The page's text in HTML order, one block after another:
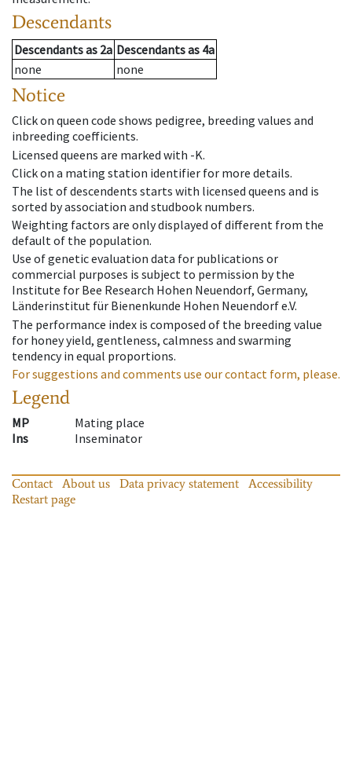
Descendants
Descendantsas 2a Descendantsas 4a
none
none
Notice
Click on queen code shows pedigree, breeding values and
inbreeding coefficients.
Licensed queens are marked with -K.
Click on a mating station identifier for more details.
The list of descendents starts with licensed queens and is
sorted by association and studbook numbers.
Weighting factors are only displayed of different from the
default of the population.
Use of genetic evaluation data for publications or
commercial purposes is subject to permission by the
Institute for Bee Research Hohen Neuendorf, Germany,
Länderinstitut für Bienenkunde Hohen Neuendorf e.V.
The performance index is composed of the breeding value
for honey yield, gentleness, calmness and swarming
tendency in equal proportions.
For suggestions and comments use our contact form, please.
Legend
MP
Mating place
Ins
Inseminator
Contact About us Data privacy statement
Accessibility
Restart page